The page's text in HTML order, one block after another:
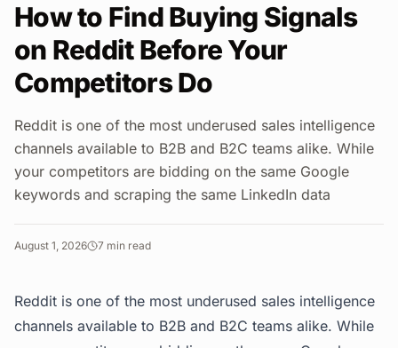
How to Find Buying Signals
on Reddit Before Your
Competitors Do
Reddit is one of the most underused sales intelligence
channels available to B2B and B2C teams alike. While
your competitors are bidding on the same Google
keywords and scraping the same LinkedIn data
August 1, 2026 7 min read
Reddit is one of the most underused sales intelligence
channels available to B2B and B2C teams alike. While